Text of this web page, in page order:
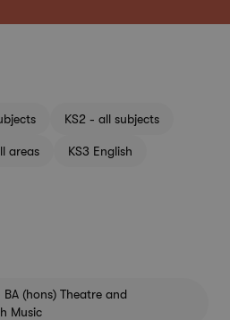
KS2 - all subjects
areas KS3 English
(hons) Theatre and
Music